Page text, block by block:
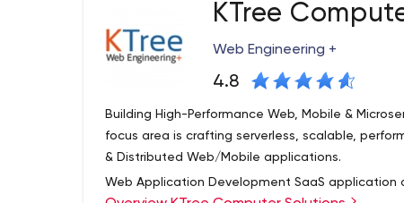
Itransition has completed projects for
offices are in the U.S. and Europe. So, it is a
the quality of their work is appreciated by major
which found Itransition as their partner.
Itransition Services
Itransition offers its clients various types of
automation, technology consulting. The most
Sharepoint development.The company's
KTree
Web Engineering +
4.8
Building High-Performance Web, Mobile &
focus area is crafting serverless, scalable,
& Distributed Web/Mobile applications.
Web Application Development SaaS application